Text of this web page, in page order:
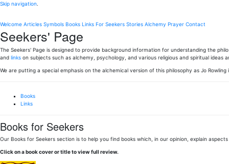
Skip navigation.
Welcome Articles Symbols Books Links For Seekers Stories Alchemy Prayer Contact
Seekers' Page
The Seekers' Page is designed to provide background information for understanding the
and links on subjects such as alchemy, psychology, and various religious and spiritual ideas
We are putting a special emphasis on the alchemical version of this philosophy as Jo Rowling
Books
Links
Books for Seekers
Our Books for Seekers section is to help you find books which, in our opinion, explain
Click on a book cover or title to view full review.